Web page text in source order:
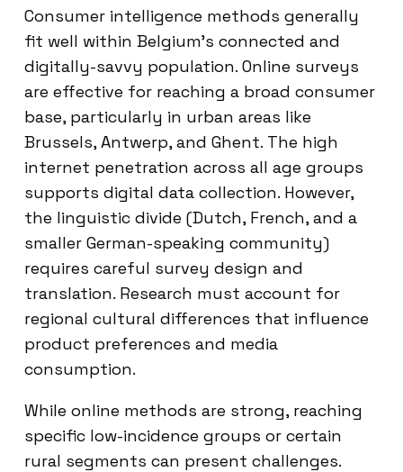
Consumer intelligence methods generally
fit well within Belgium’s connected and
digitally-savvy population. Online surveys
are effective for reaching a broad consumer
base, particularly in urban areas like
Brussels, Antwerp, and Ghent. The high
internet penetration across all age groups
supports digital data collection. However,
the linguistic divide (Dutch, French, and a
smaller German-speaking community)
requires careful survey design and
translation. Research must account for
regional cultural differences that influence
product preferences and media
consumption.
While online methods are strong, reaching
specific low-incidence groups or certain
rural segments can present challenges.